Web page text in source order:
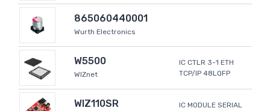
865060440001
Wurth Electronics
W5500
WIZnet
IC CTLR 3-1 ETH
TCP/IP 48LQFP
WIZ110SR
IC MODULE SERIAL